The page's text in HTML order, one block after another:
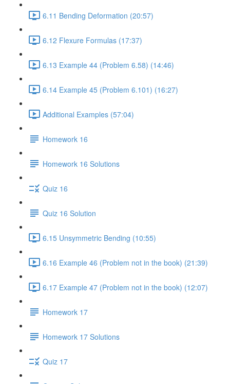
6.11 Bending Deformation (20:57)
6.12 Flexure Formulas (17:37)
6.13 Example 44 (Problem 6.58) (14:46)
6.14 Example 45 (Problem 6.101) (16:27)
Additional Examples (57:04)
Homework 16
Homework 16 Solutions
Quiz 16
Quiz 16 Solution
6.15 Unsymmetric Bending (10:55)
6.16 Example 46 (Problem not in the book) (21:39)
6.17 Example 47 (Problem not in the book) (12:07)
Homework 17
Homework 17 Solutions
Quiz 17